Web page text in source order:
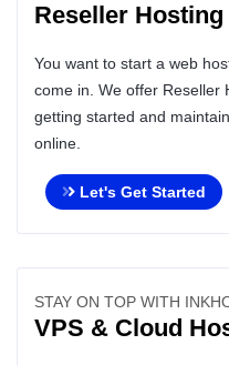
Reseller Hosting
You want to start a web
come in. We offer Reseller
getting started and
online.
Let's Get Started
STAY ON TOP WITH
VPS & Cloud